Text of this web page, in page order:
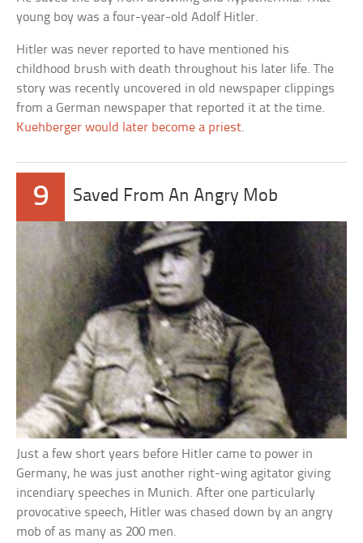
young boy was a four-year-old Adolf Hitler.
Hitler was never reported to have mentioned his
childhood brush with death throughout his later life. The
story was recently uncovered in old newspaper clippings
from a German newspaper that reported it at the time.
Kuehberger would later become a priest.
9 Saved From An Angry Mob
Just a few short years before Hitler came to power in
Germany, he was just another right-wing agitator giving
incendiary speeches in Munich. After one particularly
provocative speech, Hitler was chased down by an angry
mob of as many as 200 men.